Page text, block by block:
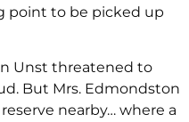
point to be picked up
Unst threatened to
But Mrs. Edmondston
nearby… where a